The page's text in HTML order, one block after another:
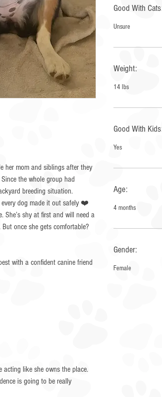
her mom and siblings after they
the whole group had
breeding situation.
every dog made it out safely ❤️
She’s shy at first and will need a
once she gets comfortable?
with a confident canine friend
like she owns the place.
is going to be really
Good With
Unsure
Weight:
14 lbs
Good With
Yes
Age:
4 months
Gender:
Female